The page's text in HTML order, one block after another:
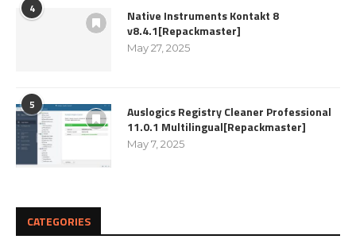
4
Native Instruments Kontakt 8
v8.4.1[Repackmaster]
May 27, 2025
5
Auslogics Registry Cleaner Professional
11.0.1 Multilingual[Repackmaster]
May 7, 2025
CATEGORIES